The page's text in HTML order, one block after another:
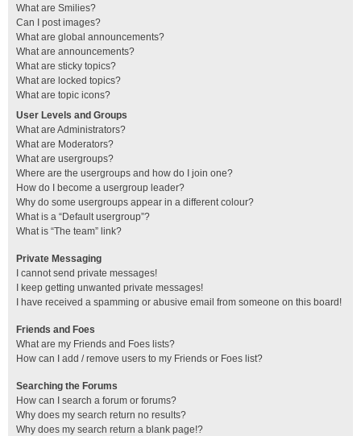
What are Smilies?
Can I post images?
What are global announcements?
What are announcements?
What are sticky topics?
What are locked topics?
What are topic icons?
User Levels and Groups
What are Administrators?
What are Moderators?
What are usergroups?
Where are the usergroups and how do I join one?
How do I become a usergroup leader?
Why do some usergroups appear in a different colour?
What is a “Default usergroup”?
What is “The team” link?
Private Messaging
I cannot send private messages!
I keep getting unwanted private messages!
I have received a spamming or abusive email from someone on this board!
Friends and Foes
What are my Friends and Foes lists?
How can I add / remove users to my Friends or Foes list?
Searching the Forums
How can I search a forum or forums?
Why does my search return no results?
Why does my search return a blank page!?